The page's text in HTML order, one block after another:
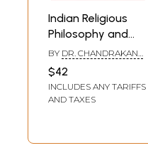
Indian Religious
Philosophy and
Christianity (Sila,
Samadhi and
Prajna)
BY DR. CHANDRAKANT
$42
INCLUDES ANY TARIFFS
AND TAXES